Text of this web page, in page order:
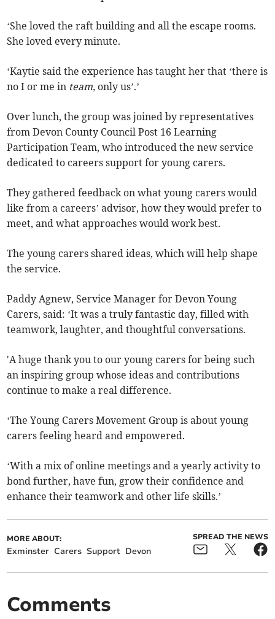
‘She loved the raft building and all the escape rooms.
She loved every minute.
‘Kaytie said the experience has taught her that ‘there is
no I or me in team, only us’.’
Over lunch, the group was joined by representatives
from Devon County Council Post 16 Learning
Participation Team, who introduced the new service
dedicated to careers support for young carers.
They gathered feedback on what young carers would
like from a careers’ advisor, how they would prefer to
meet, and what approaches would work best.
The young carers shared ideas, which will help shape
the service.
Paddy Agnew, Service Manager for Devon Young
Carers, said: ‘It was a truly fantastic day, filled with
teamwork, laughter, and thoughtful conversations.
'A huge thank you to our young carers for being such
an inspiring group whose ideas and contributions
continue to make a real difference.
‘The Young Carers Movement Group is about young
carers feeling heard and empowered.
‘With a mix of online meetings and a yearly activity to
bond further, have fun, grow their confidence and
enhance their teamwork and other life skills.’
MORE ABOUT:
Exminster Carers Support Devon
SPREAD THE NEWS
Comments